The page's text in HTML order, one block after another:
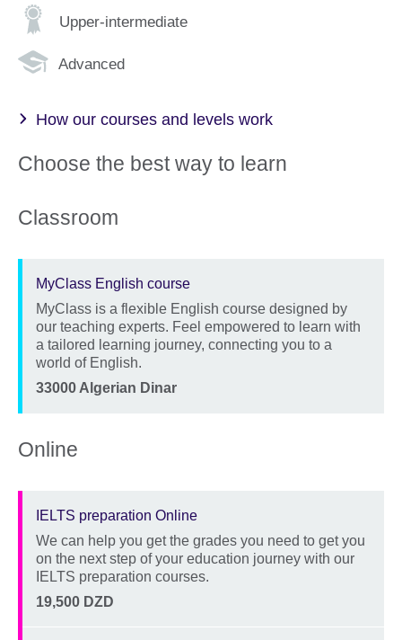
Upper-intermediate
Advanced
How our courses and levels work
Choose the best way to learn
Classroom
MyClass English course
Description
MyClass is a flexible English course designed by
our teaching experts. Feel empowered to learn with
a tailored learning journey, connecting you to a
world of English.
Location
Price
33000 Algerian Dinar
Online
IELTS preparation Online
Description
We can help you get the grades you need to get you
on the next step of your education journey with our
IELTS preparation courses.
Location
Price
19,500 DZD